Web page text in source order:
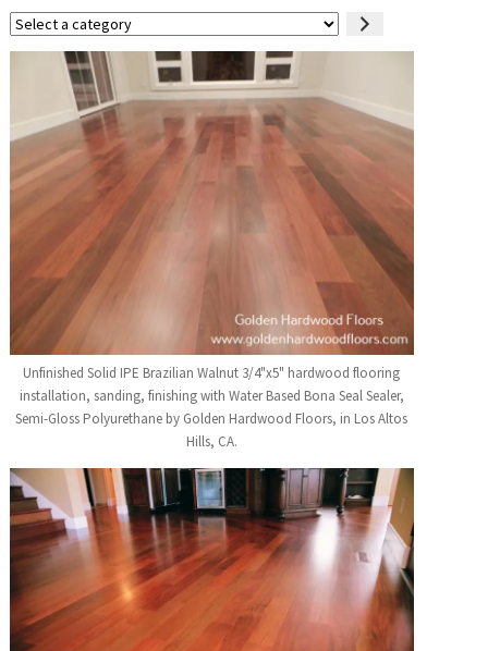
Select
a
category
Unfinished Solid IPE Brazilian Walnut 3/4"x5" hardwood flooring
installation, sanding, finishing with Water Based Bona Seal Sealer,
Semi-Gloss Polyurethane by Golden Hardwood Floors, in Los Altos
Hills, CA.